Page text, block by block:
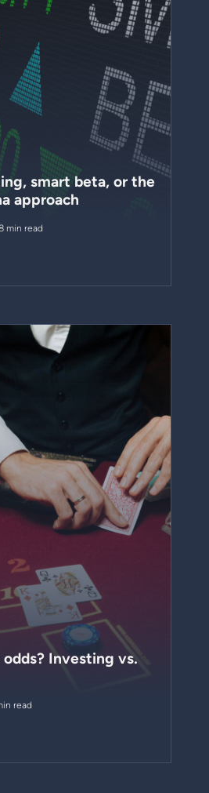
smart beta, or the
approach
min read
Investing vs.
read